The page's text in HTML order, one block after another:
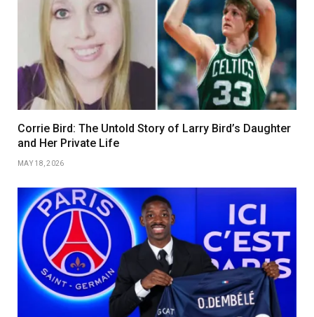
Corrie Bird: The Untold Story of Larry Bird’s Daughter
and Her Private Life
MAY 18, 2026